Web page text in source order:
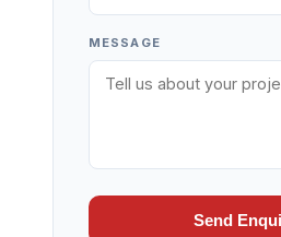
MESSAGE
Send